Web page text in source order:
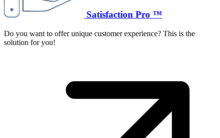
Satisfaction Pro ™
Do you want to offer unique customer experience? This is the
solution for you!